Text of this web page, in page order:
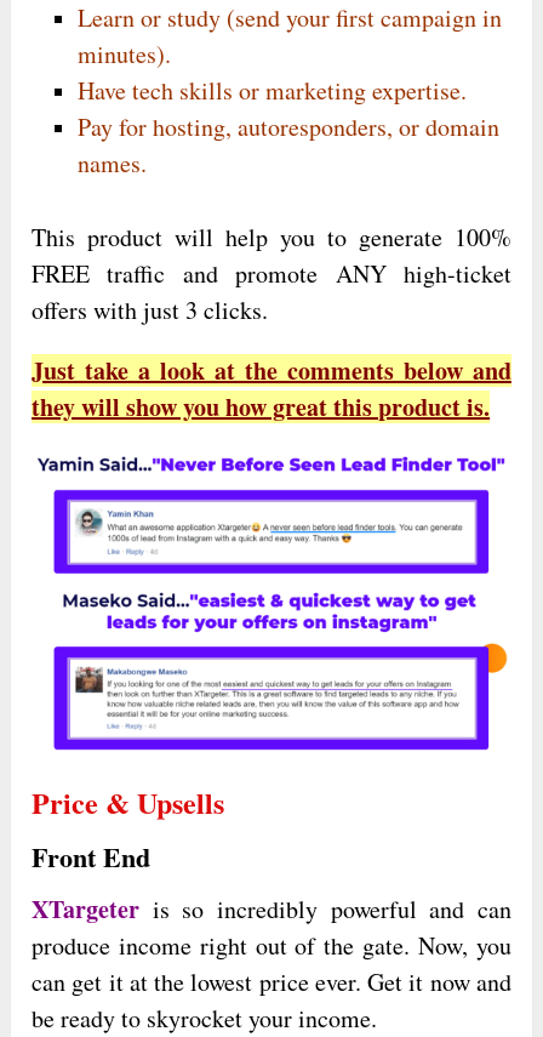
Learn or study (send your first campaign in
minutes).
Have tech skills or marketing expertise.
Pay for hosting, autoresponders, or domain
names.
This product will help you to generate 100%
FREE traffic and promote ANY high-ticket
offers with just 3 clicks.
Just take a look at the comments below and
they will show you how great this product is.
Price & Upsells
Front End
XTargeter is so incredibly powerful and can
produce income right out of the gate. Now, you
can get it at the lowest price ever. Get it now and
be ready to skyrocket your income.